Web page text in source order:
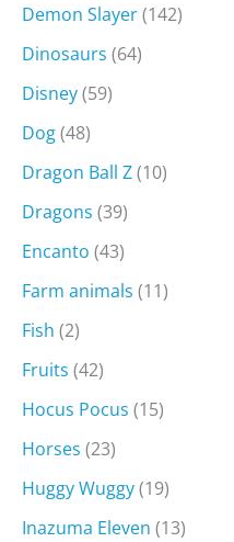
Demon Slayer(142)
Dinosaurs (64)
Disney(59)
Dog(48)
Dragon Ball Z(10)
Dragons (39)
Encanto (43)
Farm animals (11)
Fish (2)
Fruits (42)
Hocus Pocus (15)
Horses (23)
Huggy Wuggy(19)
Inazuma Eleven (13)